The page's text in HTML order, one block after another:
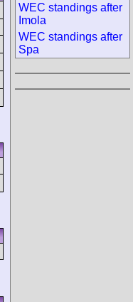
WEC standings after
Imola
WEC standings after
Spa